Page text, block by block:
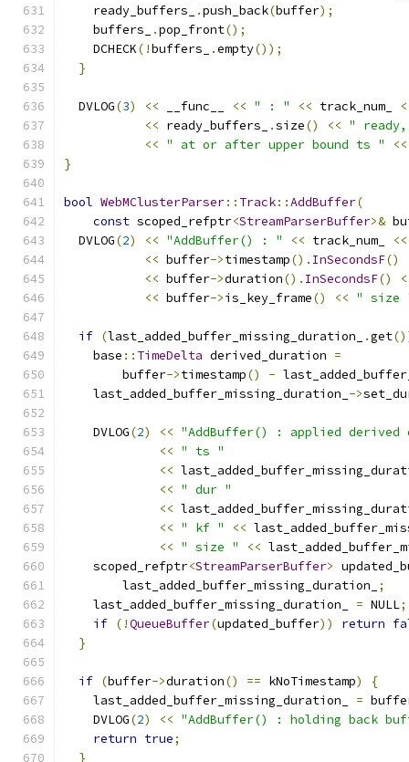
    ready_buffers_
.push_back(buffer);
    buffers_
.pop_front();
    DCHECK
(!buffers_ .empty());
}
  DVLOG
(3) << __func__ << " : " << track_num_
<< ready_buffers_ .size() << "
<< " at or after upper bound ts " <<
}
bool WebMClusterParser:: Track::AddBuffer(
const scoped_refptr<StreamParserBuffer>&
  DVLOG
(2) << "AddBuffer() : " << track_num_
<<
<< buffer->timestamp(). InSecondsF()
<< buffer->duration(). InSecondsF()
<< buffer->is_key_frame() << " size
if (last_added_buffer_missing_duration_ .get
    base
:: TimeDelta derived_duration =
        buffer
->timestamp() -
    last_added_buffer_missing_duration_
->
    DVLOG
(2) << "AddBuffer() : applied
<< " ts "
<<
<< " dur "
<<
<< " kf " <<
<< " size " <<
    scoped_refptr
<StreamParserBuffer>
        last_added_buffer_missing_duration_
;
    last_added_buffer_missing_duration_
= NULL;
if (!QueueBuffer(updated_buffer)) return
}
if (buffer->duration() == kNoTimestamp)
{
    last_added_buffer_missing_duration_
=
    DVLOG
(2) << "AddBuffer() : holding back
return true;
}